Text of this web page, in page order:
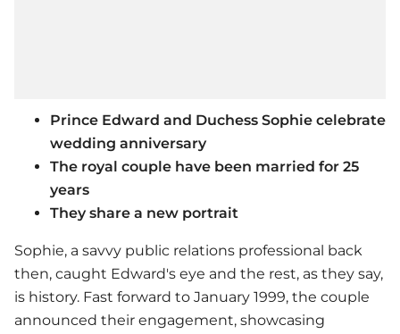
Prince Edward and Duchess Sophie celebrate
wedding anniversary
The royal couple have been married for 25
years
They share a new portrait
Sophie, a savvy public relations professional back
then, caught Edward's eye and the rest, as they say,
is history. Fast forward to January 1999, the couple
announced their engagement, showcasing